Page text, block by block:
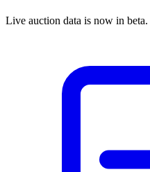
Live auction data is now in beta.